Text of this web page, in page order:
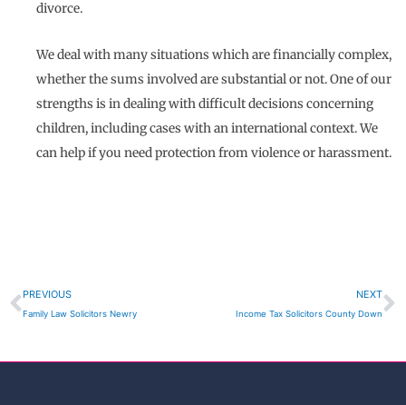
divorce.
We deal with many situations which are financially complex,
whether the sums involved are substantial or not. One of our
strengths is in dealing with difficult decisions concerning
children, including cases with an international context. We
can help if you need protection from violence or harassment.
Prev
PREVIOUS
Family Law Solicitors Newry
NEXT
Income Tax Solicitors County Down